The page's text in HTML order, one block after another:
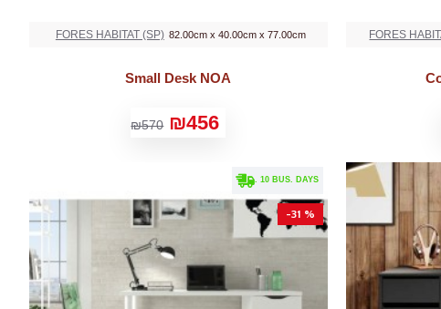
FORES HABITAT (SP) 82.00cm x 40.00cm x 77.00cm
Small Desk NOA
₪570 ₪456
FORES
. 10 BUS. DAYS
-31 %